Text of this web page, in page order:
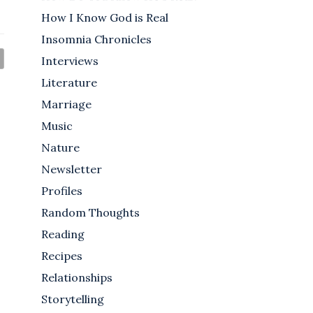
How I Know God is Real
Insomnia Chronicles
Interviews
Literature
Marriage
Music
Nature
Newsletter
Profiles
Random Thoughts
Reading
Recipes
Relationships
Storytelling